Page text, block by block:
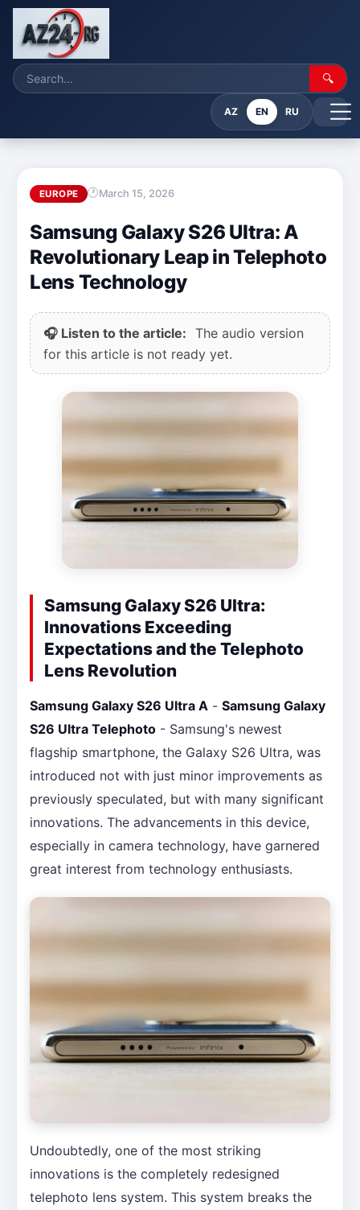
🔍
AZ EN RU
EUROPE March 15, 2026
Samsung Galaxy S26 Ultra: A
Revolutionary Leap in Telephoto
Lens Technology
🎧 Listen to the article: The audio version
for this article is not ready yet.
Samsung Galaxy S26 Ultra:
Innovations Exceeding
Expectations and the Telephoto
Lens Revolution
Samsung Galaxy S26 Ultra A - Samsung Galaxy
S26 Ultra Telephoto - Samsung's newest
flagship smartphone, the Galaxy S26 Ultra, was
introduced not with just minor improvements as
previously speculated, but with many significant
innovations. The advancements in this device,
especially in camera technology, have garnered
great interest from technology enthusiasts.
Undoubtedly, one of the most striking
innovations is the completely redesigned
telephoto lens system. This system breaks the